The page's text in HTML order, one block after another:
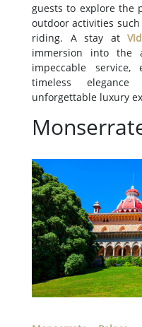
guests to explore the
outdoor activities
riding. A stay at
immersion into the
impeccable service,
timeless
unforgettable luxury